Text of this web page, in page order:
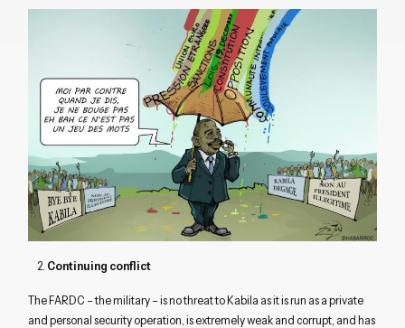
2. Continuing conflict
The FARDC – the military – is no threat to Kabila as it is run as a private
and personal security operation, is extremely weak and corrupt, and has